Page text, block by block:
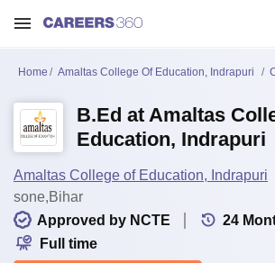
Home Amaltas College Of Education, Indrapuri
B.Ed at Amaltas
Education, Indrapuri
Amaltas College of Education, Indrapuri
sone,Bihar
Approved by NCTE
24
Full time